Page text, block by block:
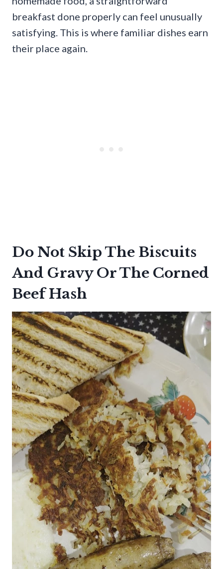
breakfast done properly can feel unusually
satisfying. This is where familiar dishes earn
their place again.
Do Not Skip The Biscuits
And Gravy Or The Corned
Beef Hash